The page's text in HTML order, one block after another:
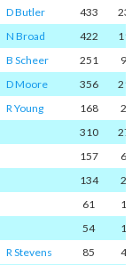
D Butler 433
N Broad 422
B Scheer 251
D Moore 356
R Young 168
310
157
134
61
54
R Stevens 85